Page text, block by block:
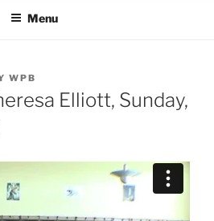
Menu
WPB
Elliott, Sunday,